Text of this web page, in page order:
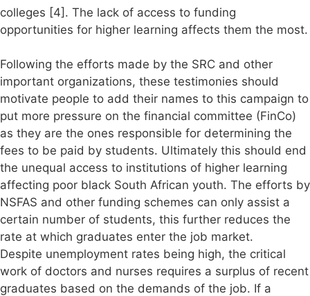
colleges [4]. The lack of access to funding
opportunities for higher learning affects them the most.
Following the efforts made by the SRC and other
important organizations, these testimonies should
motivate people to add their names to this campaign to
put more pressure on the financial committee (FinCo)
as they are the ones responsible for determining the
fees to be paid by students. Ultimately this should end
the unequal access to institutions of higher learning
affecting poor black South African youth. The efforts by
NSFAS and other funding schemes can only assist a
certain number of students, this further reduces the
rate at which graduates enter the job market.
Despite unemployment rates being high, the critical
work of doctors and nurses requires a surplus of recent
graduates based on the demands of the job. If a